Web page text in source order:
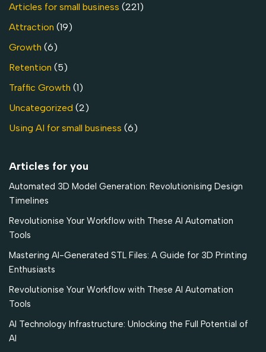
Articles for small business (221)
Attraction (19)
Growth (6)
Retention (5)
Traffic Growth (1)
Uncategorized (2)
Using AI for small business (6)
Articles for you
Automated 3D Model Generation: Revolutionising Design
Timelines
Revolutionise Your Workflow with These AI Automation
Tools
Mastering AI-Generated STL Files: A Guide for 3D Printing
Enthusiasts
Revolutionise Your Workflow with These AI Automation
Tools
AI Technology Infrastructure: Unlocking the Full Potential of
AI